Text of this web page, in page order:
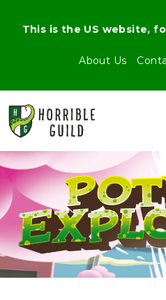
About Us
This is the US website,